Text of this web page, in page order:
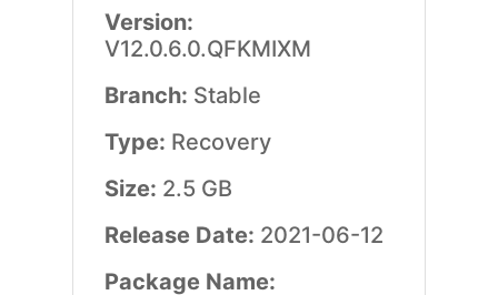
Version:
V12.0.6.0.QFKMIXM
Branch: Stable
Type: Recovery
Size: 2.5 GB
Release Date: 2021-06-12
Package Name: